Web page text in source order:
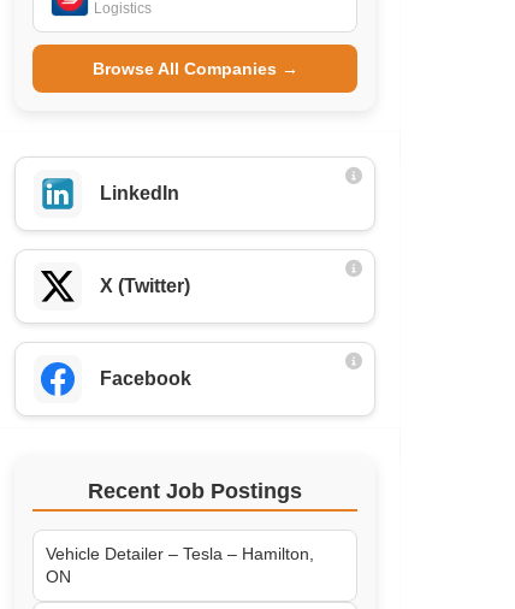
Logistics
Browse All Companies →
LinkedIn
X (Twitter)
Facebook
Recent Job Postings
Vehicle Detailer – Tesla – Hamilton,
ON